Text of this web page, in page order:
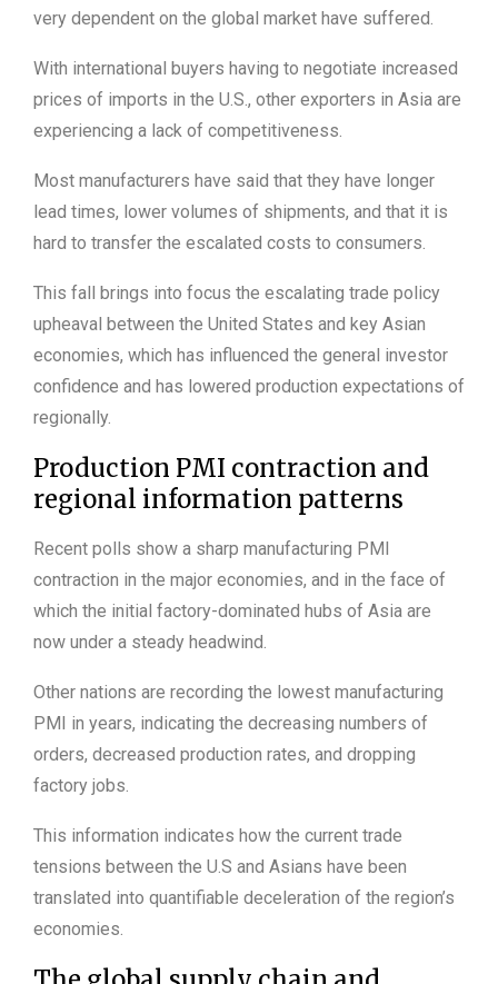
very dependent on the global market have suffered.
With international buyers having to negotiate increased
prices of imports in the U.S., other exporters in Asia are
experiencing a lack of competitiveness.
Most manufacturers have said that they have longer
lead times, lower volumes of shipments, and that it is
hard to transfer the escalated costs to consumers.
This fall brings into focus the escalating trade policy
upheaval between the United States and key Asian
economies, which has influenced the general investor
confidence and has lowered production expectations of
regionally.
Production PMI contraction and
regional information patterns
Recent polls show a sharp manufacturing PMI
contraction in the major economies, and in the face of
which the initial factory-dominated hubs of Asia are
now under a steady headwind.
Other nations are recording the lowest manufacturing
PMI in years, indicating the decreasing numbers of
orders, decreased production rates, and dropping
factory jobs.
This information indicates how the current trade
tensions between the U.S and Asians have been
translated into quantifiable deceleration of the region’s
economies.